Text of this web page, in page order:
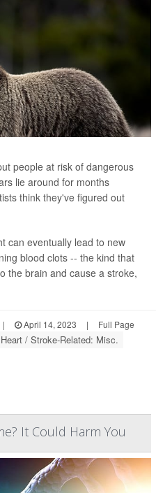
people at risk of dangerous
lie around for months
think they've figured out
can eventually lead to new
blood clots -- the kind that
the brain and cause a stroke,
| April 14, 2023 | Full Page
Heart / Stroke-Related: Misc.
It Could Harm You